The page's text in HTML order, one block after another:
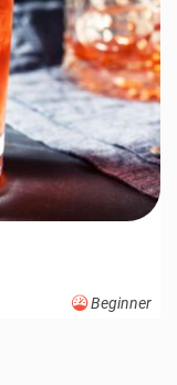
Beginner